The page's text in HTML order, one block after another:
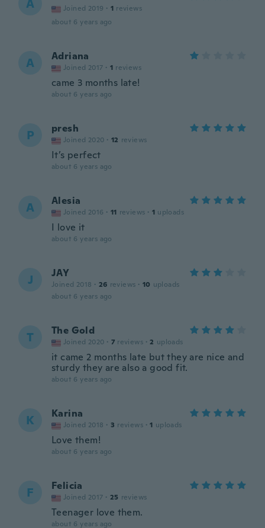
A Joined 2019 · 1 reviews
about 6 years ago
A Adriana
Joined 2017 · 1 reviews
came 3 months late!
about 6 years ago
P presh
Joined 2020 · 12 reviews
It’s perfect
about 6 years ago
A Alesia
Joined 2016 · 11 reviews · 1 uploads
I love it
about 6 years ago
J JAY
Joined 2018 · 26 reviews · 10 uploads
about 6 years ago
T The Gold
Joined 2020 · 7 reviews · 2 uploads
it came 2 months late but they are nice and
sturdy they are also a good fit.
about 6 years ago
K Karina
Joined 2018 · 3 reviews · 1 uploads
Love them!
about 6 years ago
F Felicia
Joined 2017 · 25 reviews
Teenager love them.
about 6 years ago